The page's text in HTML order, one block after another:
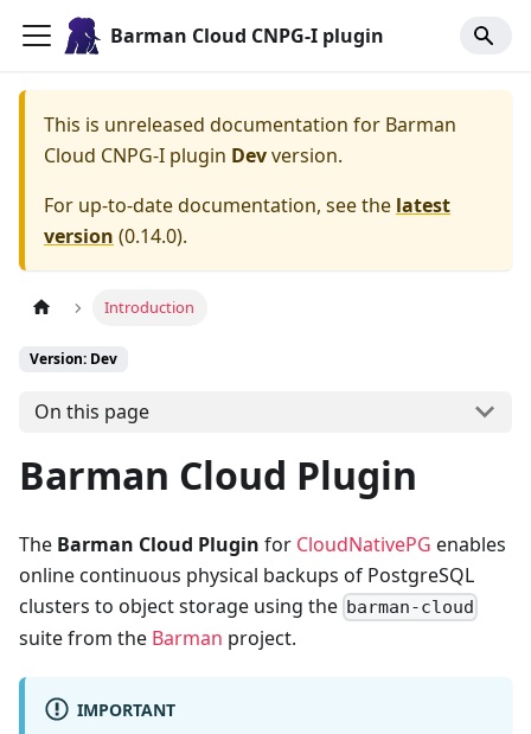
Barman Cloud CNPG-I plugin
This is unreleased documentation for Barman
Cloud CNPG-I plugin Devversion.
For up-to-date documentation, see the latest
version (0.14.0).
Introduction
Version: Dev
On this page
Barman Cloud Plugin
The Barman Cloud Plugin for CloudNativePG enables
online continuous physical backups of PostgreSQL
clusters to object storage using the barman-cloud
suite from the Barman project.
IMPORTANT